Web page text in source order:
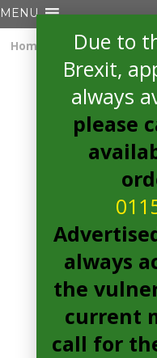
Home Electric Cooker /
Due to
Brexit,
always
please
always
the
current
call for